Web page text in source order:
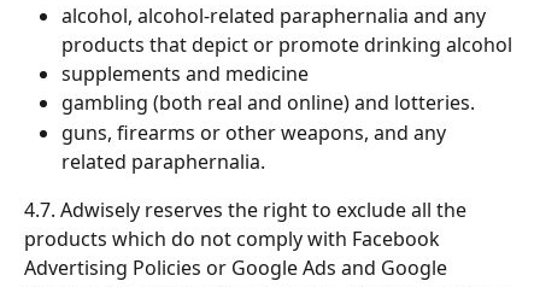
alcohol, alcohol-related paraphernalia and any
products that depict or promote drinking alcohol
supplements and medicine
gambling (both real and online) and lotteries.
guns, firearms or other weapons, and any
related paraphernalia.
4.7. Adwisely reserves the right to exclude all the
products which do not comply with Facebook
Advertising Policies or Google Ads and Google